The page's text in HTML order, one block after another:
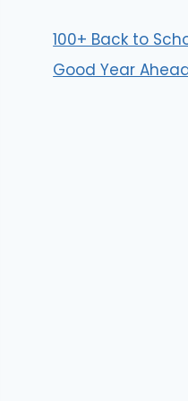
100+ Back to
Good Year